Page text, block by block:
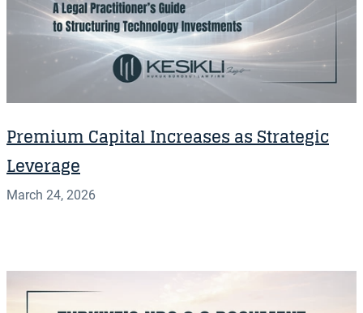
Premium Capital Increases as Strategic
Leverage
March 24, 2026